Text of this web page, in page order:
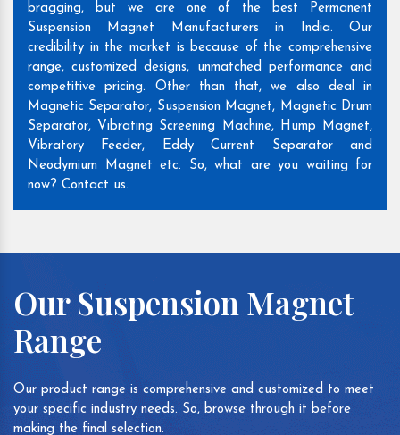
bragging, but we are one of the best Permanent
Suspension Magnet Manufacturers in India. Our
credibility in the market is because of the comprehensive
range, customized designs, unmatched performance and
competitive pricing. Other than that, we also deal in
Magnetic Separator, Suspension Magnet, Magnetic Drum
Separator, Vibrating Screening Machine, Hump Magnet,
Vibratory Feeder, Eddy Current Separator and
Neodymium Magnet etc. So, what are you waiting for
now? Contact us.
Our Suspension Magnet
Range
Our product range is comprehensive and customized to meet
your specific industry needs. So, browse through it before
making the final selection.